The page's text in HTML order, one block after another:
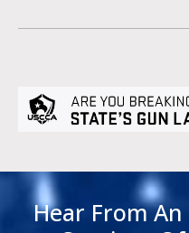
Hear From An